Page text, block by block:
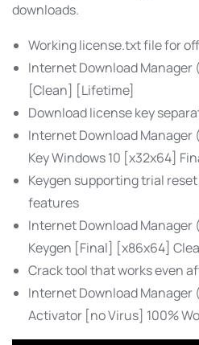
downloads.
Working license.txt file for
Internet Download Manager
[Clean] [Lifetime]
Download license key
Internet Download Manager
Key Windows 10 [x32x64]
Keygen supporting trial
features
Internet Download Manager
Keygen [Final] [x86x64]
Crack tool that works even
Internet Download Manager
Activator [no Virus] 100%